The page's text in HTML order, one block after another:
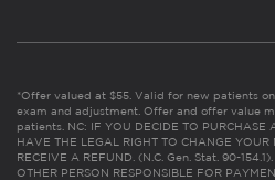
*Offer valued at $55. Valid for new patients
exam and adjustment. Offer and offer value
patients. NC: IF YOU DECIDE TO PURCHASE
HAVE THE LEGAL RIGHT TO CHANGE
RECEIVE A REFUND. (N.C. Gen. Stat. 90-
OTHER PERSON RESPONSIBLE FOR